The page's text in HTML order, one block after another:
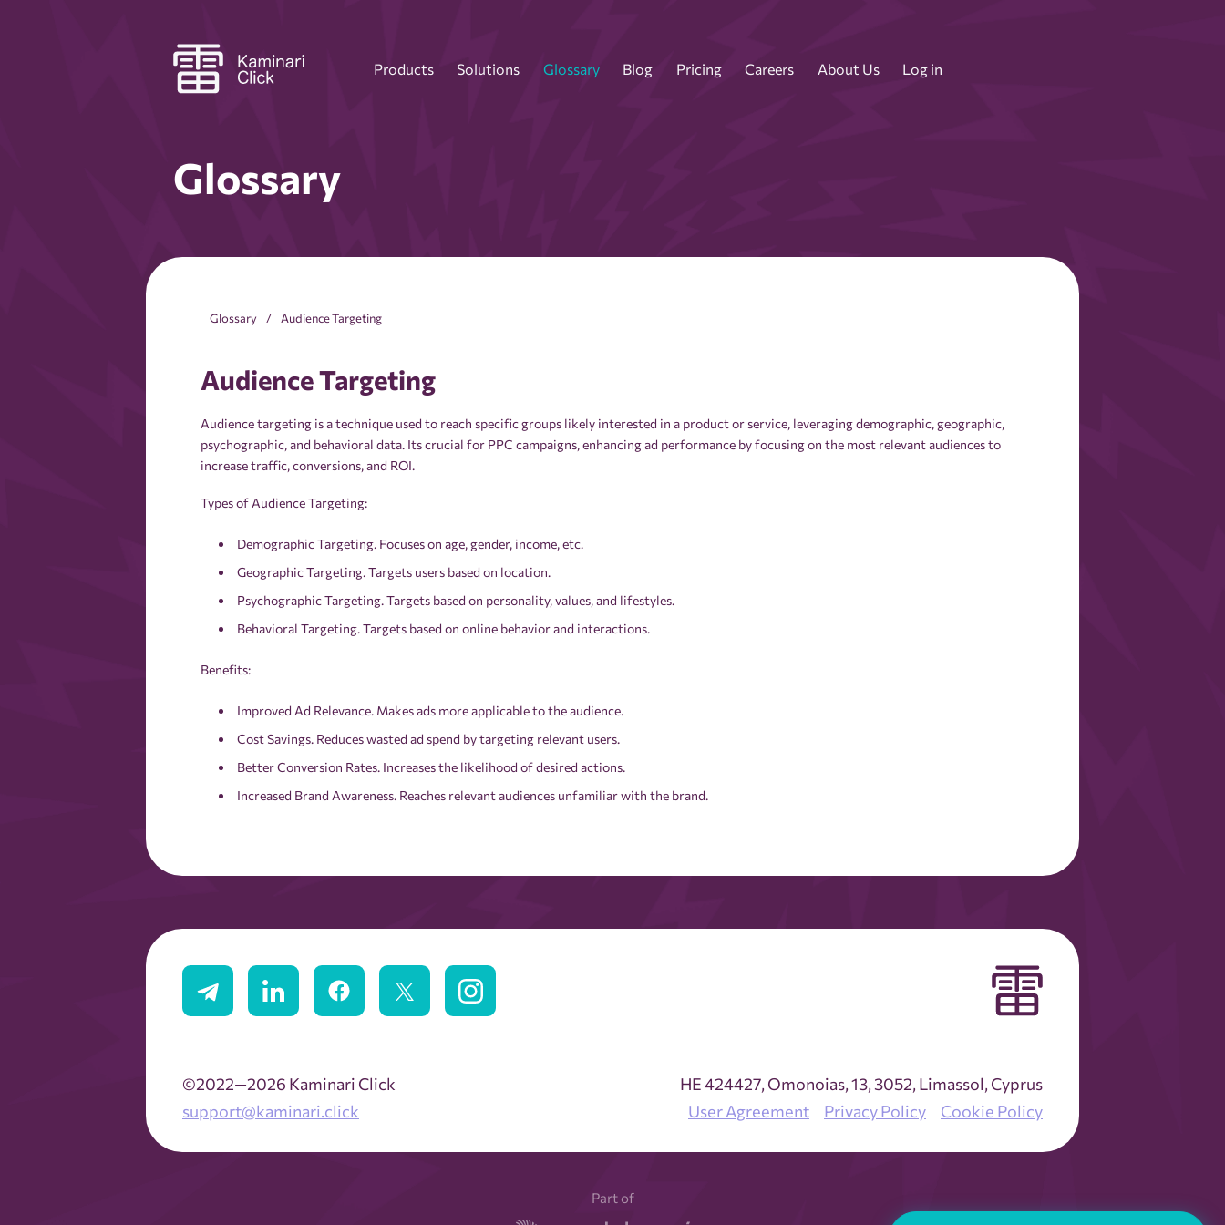
Products Solutions Glossary Blog Pricing Careers About Us Log in
Glossary
Glossary Audience Targeting
Audience Targeting
Audience targeting is a technique used to reach specific groups likely interested in a product or service, leveraging demographic, geographic,
psychographic, and behavioral data. Its crucial for PPC campaigns, enhancing ad performance by focusing on the most relevant audiences to
increase traffic, conversions, and ROI.
Types of Audience Targeting:
Demographic Targeting. Focuses on age, gender, income, etc.
Geographic Targeting. Targets users based on location.
Psychographic Targeting. Targets based on personality, values, and lifestyles.
Behavioral Targeting. Targets based on online behavior and interactions.
Benefits:
Improved Ad Relevance. Makes ads more applicable to the audience.
Cost Savings. Reduces wasted ad spend by targeting relevant users.
Better Conversion Rates. Increases the likelihood of desired actions.
Increased Brand Awareness. Reaches relevant audiences unfamiliar with the brand.
©2022—2026 Kaminari Click
support@kaminari.click
ΗΕ 424427, Omonoias, 13, 3052, Limassol, Cyprus
User Agreement
Privacy Policy Cookie Policy
Part of